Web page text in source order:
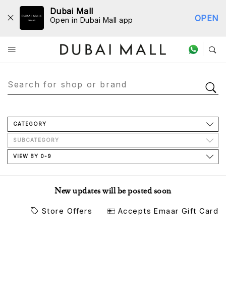
Dubai Mall
Open in Dubai Mall app OPEN
Store Directory
CATEGORY
SUBCATEGORY
VIEW BY 0-9
New updates will be posted soon
Store Offers Accepts Emaar Gift Card